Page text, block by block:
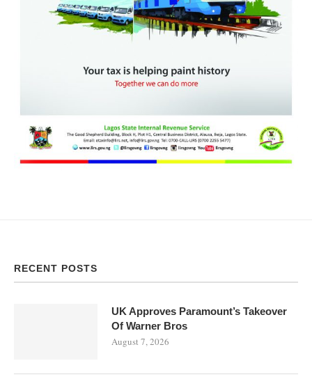
RECENT POSTS
UK Approves Paramount’s Takeover
Of Warner Bros
August 7, 2026